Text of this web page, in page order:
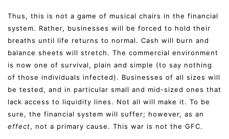
Thus, this is not a game of musical chairs in the financial
system. Rather, businesses will be forced to hold their
breaths until life returns to normal. Cash will burn and
balance sheets will stretch. The commercial environment
is now one of survival, plain and simple (to say nothing
of those individuals infected). Businesses of all sizes will
be tested, and in particular small and mid-sized ones that
lack access to liquidity lines. Not all will make it. To be
sure, the financial system will suffer; however, as an
effect, not a primary cause. This war is not the GFC.